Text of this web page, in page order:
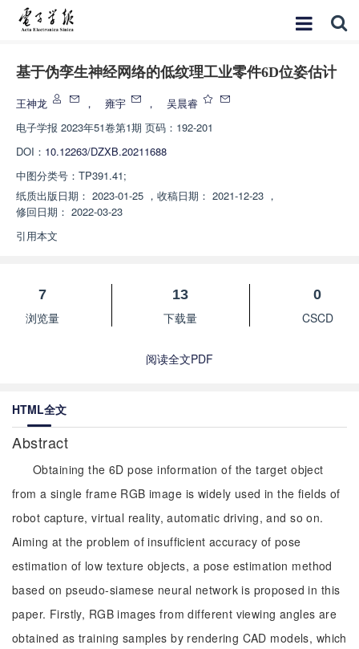
基于伪孪生神经网络的低纹理工业零件6D位姿估计
王神龙 ， 雍宇 ，
吴晨睿
电子学报 2023年51卷第1期 页码：192-201
DOI： 10.12263/DZXB.20211688
中图分类号： TP391.41;
纸质出版日期： 2023-01-25 ， 收稿日期： 2021-12-23 ，
修回日期： 2022-03-23
引用本文
7
浏览量
13
下载量
0
CSCD
阅读全文PDF
HTML全文
Abstract
Obtaining the 6D pose information of the target object
from a single frame RGB image is widely used in the fields of
robot capture, virtual reality, automatic driving, and so on.
Aiming at the problem of insufficient accuracy of pose
estimation of low texture objects, a pose estimation method
based on pseudo-siamese neural network is proposed in this
paper. Firstly, RGB images from different viewing angles are
obtained as training samples by rendering CAD models, which